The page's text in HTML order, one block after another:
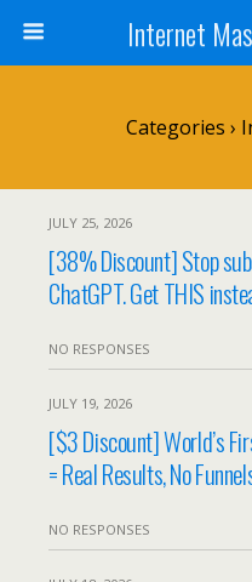
Internet
Categories ›
JULY 25, 2026
[38% Discount] Stop
ChatGPT. Get THIS
NO RESPONSES
JULY 19, 2026
[$3 Discount] World’s
= Real Results, No
NO RESPONSES